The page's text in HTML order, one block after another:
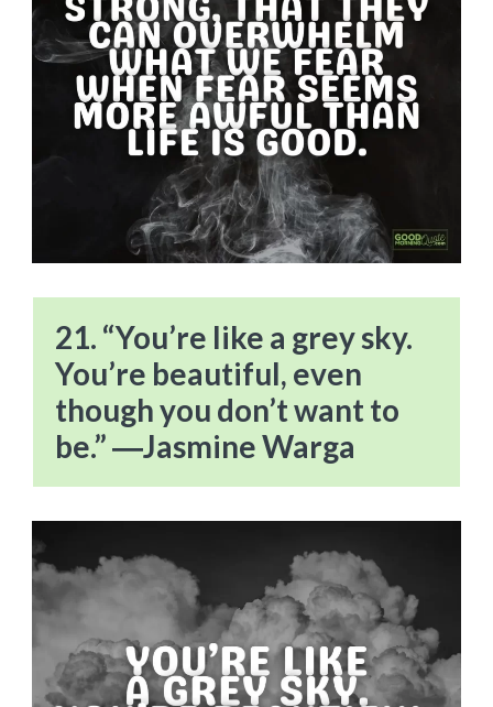
21. “You’re like a grey sky.
You’re beautiful, even
though you don’t want to
be.” ―Jasmine Warga